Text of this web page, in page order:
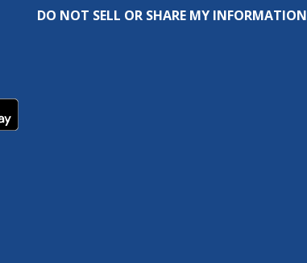
DO NOT SELL OR SHARE MY INFORMATION